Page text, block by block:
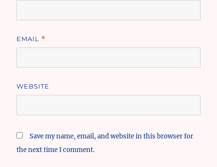
EMAIL *
WEBSITE
Save my name, email, and website in this browser for
the next time I comment.